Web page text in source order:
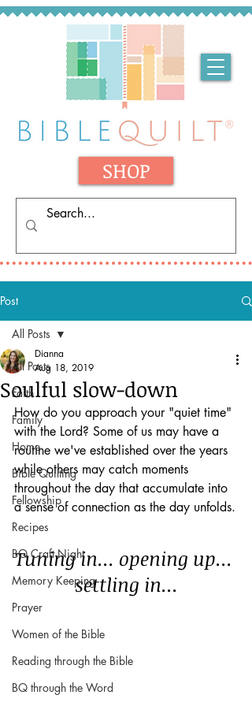
SHOP
Post
All Posts
Faith
Family
Home
Bible Quilting
Fellowship
Recipes
BQ Craft Night
Memory Keeping
Prayer
Women of the Bible
Reading through the Bible
BQ through the Word
All Posts
Soulful slow-down
Dianna
Aug 18, 2019
How do you approach your "quiet time"
with the Lord? Some of us may have a
routine we've established over the years
while others may catch moments
throughout the day that accumulate into
a sense of connection as the day unfolds.
Tuning in... opening up...
settling in...